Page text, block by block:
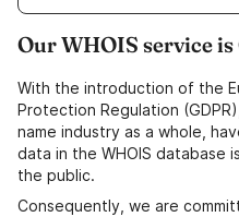
Our WHOIS service
With the introduction of the
Protection Regulation
name industry as a whole,
data in the WHOIS database
the public.
Consequently, we are